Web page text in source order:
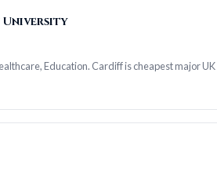
Education. Cardiff is cheapest major UK